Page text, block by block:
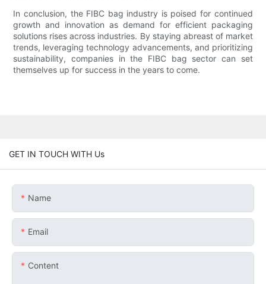
In conclusion, the FIBC bag industry is poised for continued
growth and innovation as demand for efficient packaging
solutions rises across industries. By staying abreast of market
trends, leveraging technology advancements, and prioritizing
sustainability, companies in the FIBC bag sector can set
themselves up for success in the years to come.
GET IN TOUCH WITH Us
Name
Email
Content